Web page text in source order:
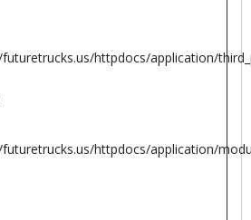
httpdocs/application/
httpdocs/application/